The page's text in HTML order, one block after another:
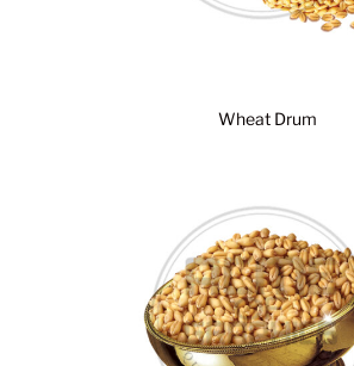
Wheat Drum